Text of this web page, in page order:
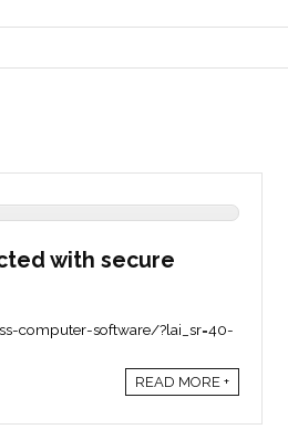
with secure
computer-software/?lai_sr=40-
READ MORE +